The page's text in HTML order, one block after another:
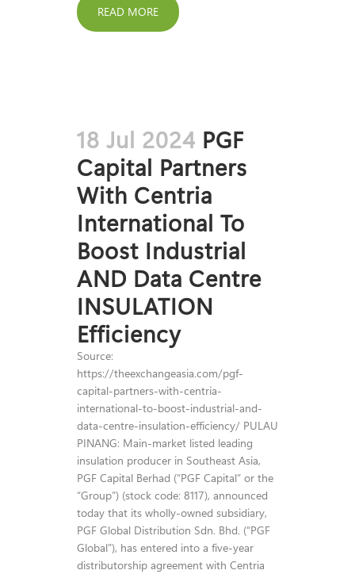
READ MORE
18 Jul 2024 PGF
Capital Partners
With Centria
International To
Boost Industrial
AND Data Centre
INSULATION
Efficiency
Source:
https://theexchangeasia.com/pgf-
capital-partners-with-centria-
international-to-boost-industrial-and-
data-centre-insulation-efficiency/ PULAU
PINANG: Main-market listed leading
insulation producer in Southeast Asia,
PGF Capital Berhad (“PGF Capital” or the
“Group”) (stock code: 8117), announced
today that its wholly-owned subsidiary,
PGF Global Distribution Sdn. Bhd. (“PGF
Global”), has entered into a five-year
distributorship agreement with Centria